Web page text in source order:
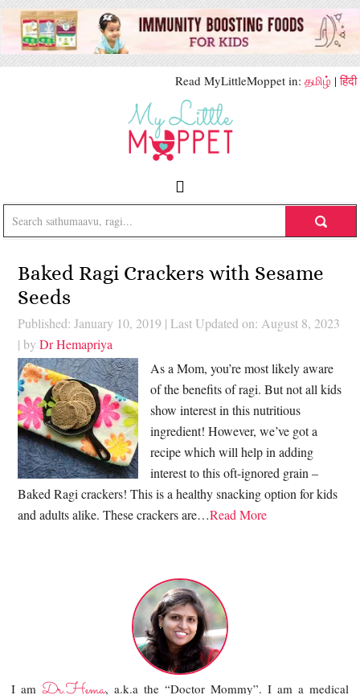
Read MyLittleMoppet in: தமிழ் |हिंदी
Baked Ragi Crackers with Sesame
Seeds
Published: January 10, 2019 | Last Updated on: August 8, 2023
| byDr Hemapriya
As a Mom, you’re most likely aware
of the benefits of ragi. But not all kids
show interest in this nutritious
ingredient! However, we’ve got a
recipe which will help in adding
interest to this oft-ignored grain –
Baked Ragi crackers! This is a healthy snacking option for kids
and adults alike. These crackers are…Read More
I am
, a.k.a the “Doctor Mommy”. I am a medical